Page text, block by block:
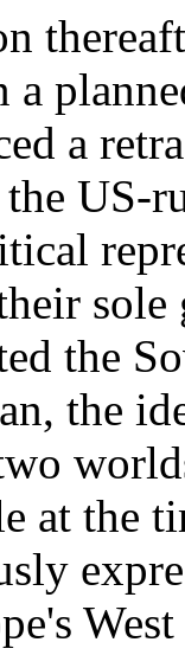
a
a
US-
the
the
at the